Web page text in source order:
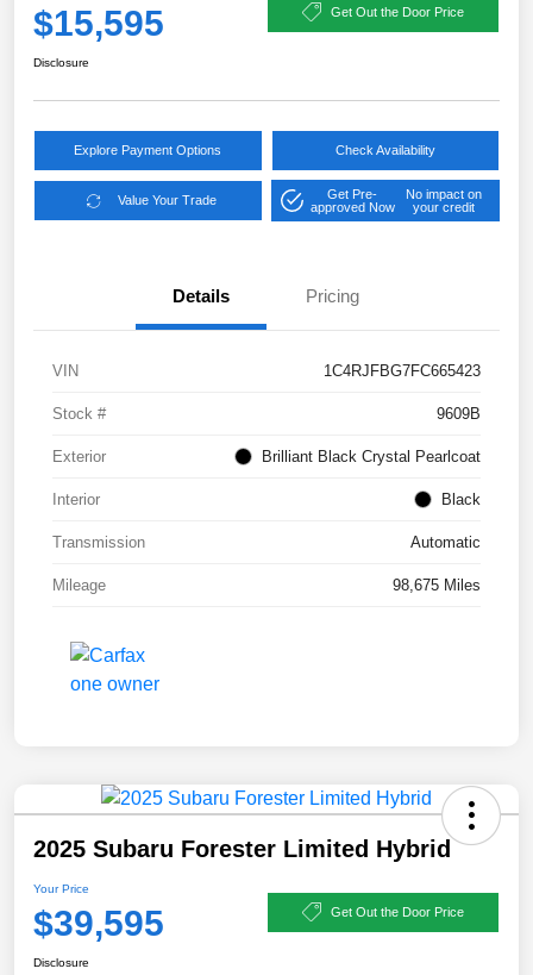
$15,595 Get Out the Door Price
Disclosure
Explore Payment Options Check Availability
Value Your Trade
Get Pre-
approved Now
No impact on
your credit
Details Pricing
VIN 1C4RJFBG7FC665423
Stock # 9609B
Exterior Brilliant Black Crystal Pearlcoat
Interior Black
Transmission Automatic
Mileage 98,675 Miles
2025 Subaru Forester Limited Hybrid
Your Price
$39,595 Get Out the Door Price
Disclosure